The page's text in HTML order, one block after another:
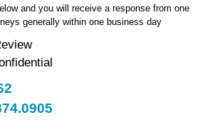
and you will receive a response from one
generally within one business day